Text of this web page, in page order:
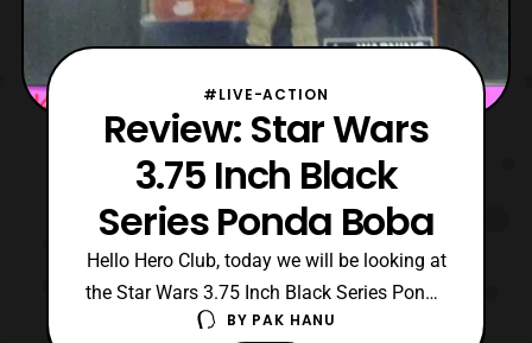
#LIVE-ACTION
Review: Star Wars
3.75 Inch Black
Series Ponda Boba
Hello Hero Club, today we will be looking at
the Star Wars 3.75 Inch Black Series Ponda
Boba. Check Out: Hero-Club Herotaku
BY PAK HANU